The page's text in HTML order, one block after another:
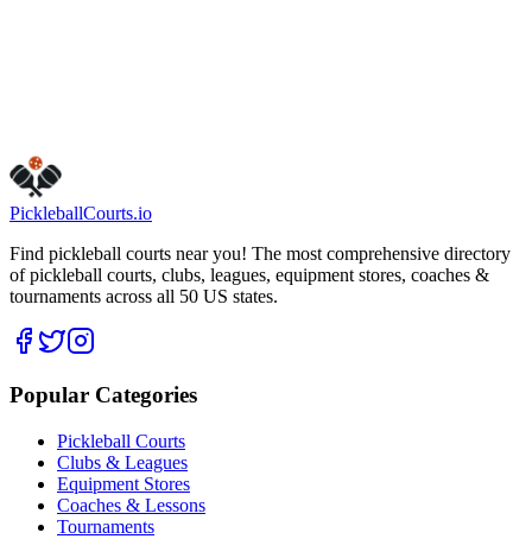
PickleballCourts.io
Find pickleball courts near you! The most comprehensive directory
of pickleball courts, clubs, leagues, equipment stores, coaches &
tournaments across all 50 US states.
Popular Categories
Pickleball Courts
Clubs & Leagues
Equipment Stores
Coaches & Lessons
Tournaments